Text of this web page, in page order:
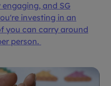
and SG
investing in an
you can carry around
person.